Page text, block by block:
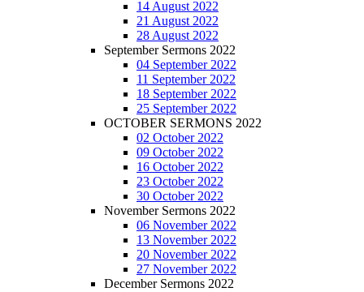
14 August 2022
21 August 2022
28 August 2022
September Sermons 2022
04 September 2022
11 September 2022
18 September 2022
25 September 2022
OCTOBER SERMONS 2022
02 October 2022
09 October 2022
16 October 2022
23 October 2022
30 October 2022
November Sermons 2022
06 November 2022
13 November 2022
20 November 2022
27 November 2022
December Sermons 2022